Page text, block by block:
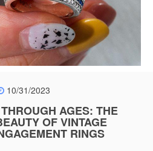
10/31/2023
AGES: THE
OF VINTAGE
RINGS